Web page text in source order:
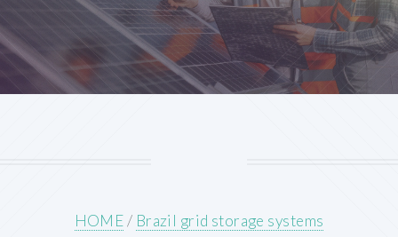
HOME/ Brazil grid storage systems